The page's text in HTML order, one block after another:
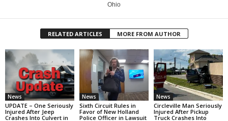
Ohio
RELATED ARTICLES MORE FROM AUTHOR
News
UPDATE – One Seriously
Injured After Jeep
Crashes Into Culvert in
News
Sixth Circuit Rules in
Favor of New Holland
Police Officer in Lawsuit
News
Circleville Man Seriously
Injured After Pickup
Truck Crashes Into